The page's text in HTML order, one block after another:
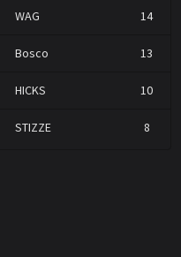
WAG 14
Bosco 13
HICKS 10
STIZZE 8